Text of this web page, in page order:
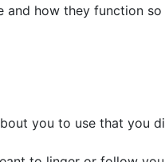
how they function
you to use that you